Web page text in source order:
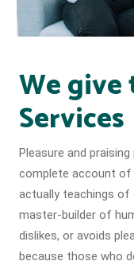
We give
Services
Pleasure and
complete account of
actually teachings
master-builder of
dislikes, or avoids
because those who